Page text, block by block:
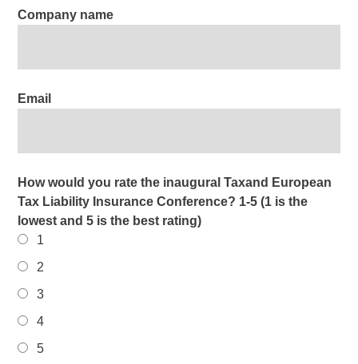
Company name
Email
1
2
3
4
5
How would you rate the inaugural Taxand European
Tax Liability Insurance Conference? 1-5 (1 is the
lowest and 5 is the best rating)